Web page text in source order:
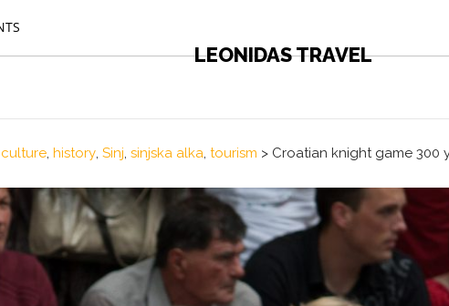
LEONIDAS TRAVEL
culture, history, Sinj, sinjska alka, tourism > Croatian knight game 300